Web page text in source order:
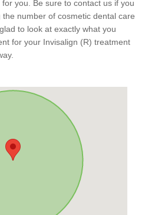
you. Be sure to contact us if you
number of cosmetic dental care
to look at exactly what you
for your Invisalign (R) treatment